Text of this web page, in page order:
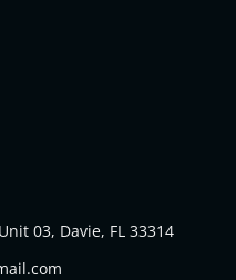
03, Davie, FL 33314